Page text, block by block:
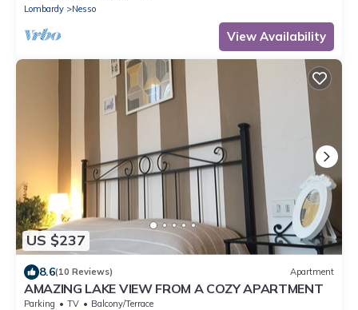
Lombardy
Nesso
View Availability
US $237
8.6(10 Reviews) Apartment
AMAZING LAKE VIEW FROM A COZY APARTMENT
Parking TV
Balcony/Terrace